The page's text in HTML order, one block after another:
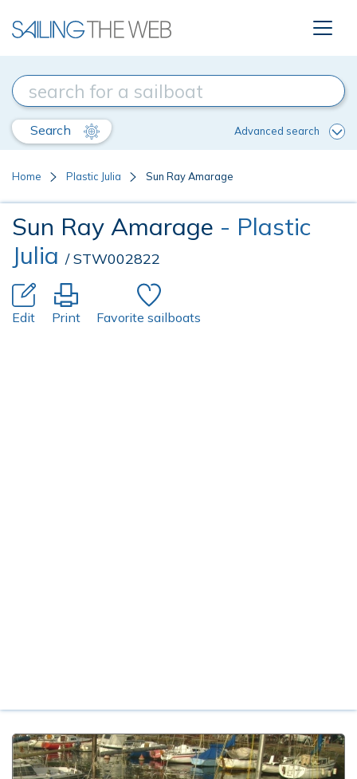
Search Advanced search
Home Plastic Julia Sun Ray Amarage
Sun Ray Amarage - Plastic
Julia / STW002822
Edit Print Favorite sailboats